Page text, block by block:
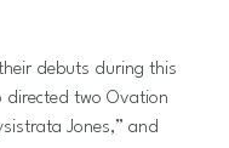
debuts during this
directed two Ovation
Jones,” and